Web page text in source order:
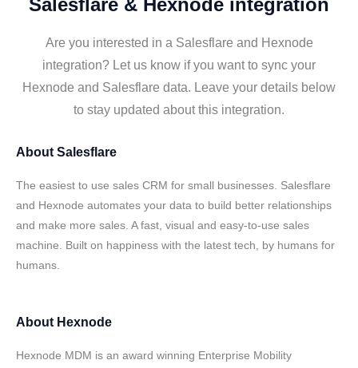
Salesflare & Hexnode integration
Are you interested in a Salesflare and Hexnode
integration? Let us know if you want to sync your
Hexnode and Salesflare data. Leave your details below
to stay updated about this integration.
About Salesflare
The easiest to use sales CRM for small businesses. Salesflare
and Hexnode automates your data to build better relationships
and make more sales. A fast, visual and easy-to-use sales
machine. Built on happiness with the latest tech, by humans for
humans.
About Hexnode
Hexnode MDM is an award winning Enterprise Mobility